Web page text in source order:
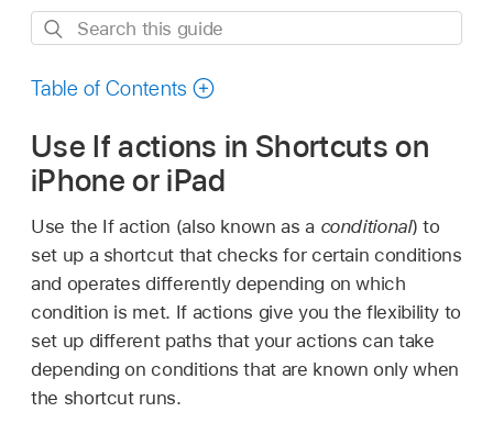
Search
guide
Table of Contents
Use If actions in Shortcuts on
iPhone or iPad
Use the If action (also known as a conditional) to
set up a shortcut that checks for certain conditions
and operates differently depending on which
condition is met. If actions give you the flexibility to
set up different paths that your actions can take
depending on conditions that are known only when
the shortcut runs.